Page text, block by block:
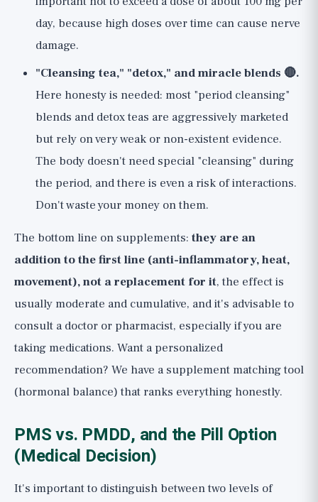
day, because high doses over time can cause nerve
damage.
"Cleansing tea," "detox," and miracle blends 🔴.
Here honesty is needed: most "period cleansing"
blends and detox teas are aggressively marketed
but rely on very weak or non-existent evidence.
The body doesn't need special "cleansing" during
the period, and there is even a risk of interactions.
Don't waste your money on them.
The bottom line on supplements: they are an
addition to the first line (anti-inflammatory, heat,
movement), not a replacement for it, the effect is
usually moderate and cumulative, and it's advisable to
consult a doctor or pharmacist, especially if you are
taking medications. Want a personalized
recommendation? We have a supplement matching tool
(hormonal balance)that ranks everything honestly.
PMS vs. PMDD, and the Pill Option
(Medical Decision)
It's important to distinguish between two levels of